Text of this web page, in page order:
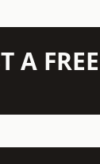
A FREE